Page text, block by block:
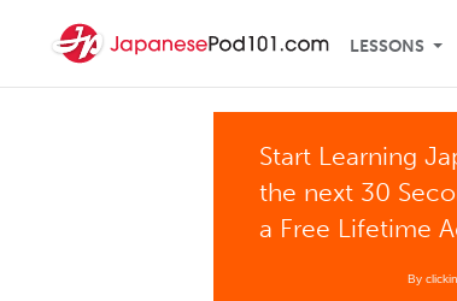
LESSONS
Start Learning
the next 30
a Free Lifetime
By